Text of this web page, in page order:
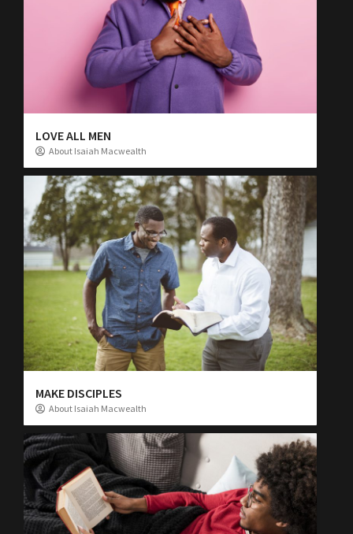
LOVE ALL MEN
About Isaiah Macwealth
MAKE DISCIPLES
About Isaiah Macwealth